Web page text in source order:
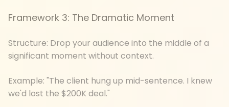
Framework 3: The Dramatic Moment
Structure: Drop your audience into the middle of a
significant moment without context.
Example: "The client hung up mid-sentence. I knew
we'd lost the $200K deal."